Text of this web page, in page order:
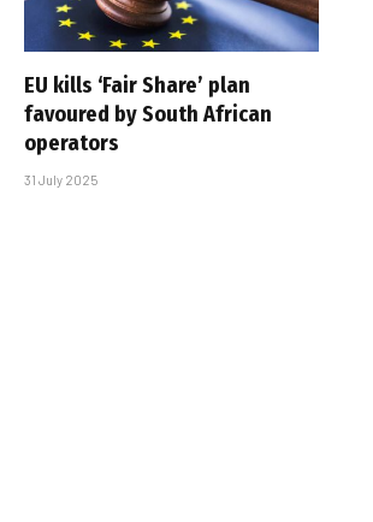
EU kills ‘Fair Share’ plan
favoured by South African
operators
31 July 2025